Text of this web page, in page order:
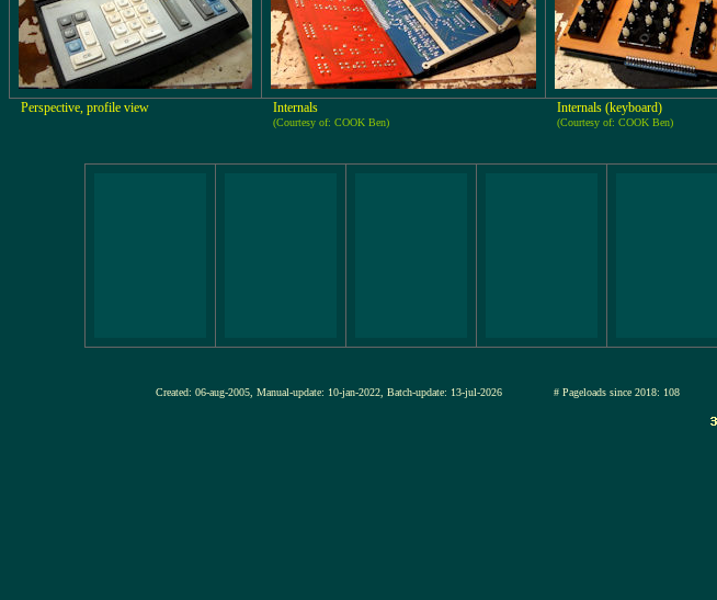
Perspective, profile view Internals
(Courtesy of: COOK Ben)
Internals (keyboard)
(Courtesy of: COOK Ben)
Created: 06-aug-2005, Manual-update: 10-jan-2022, Batch-update: 13-jul-2026 # Pageloads since 2018: 108